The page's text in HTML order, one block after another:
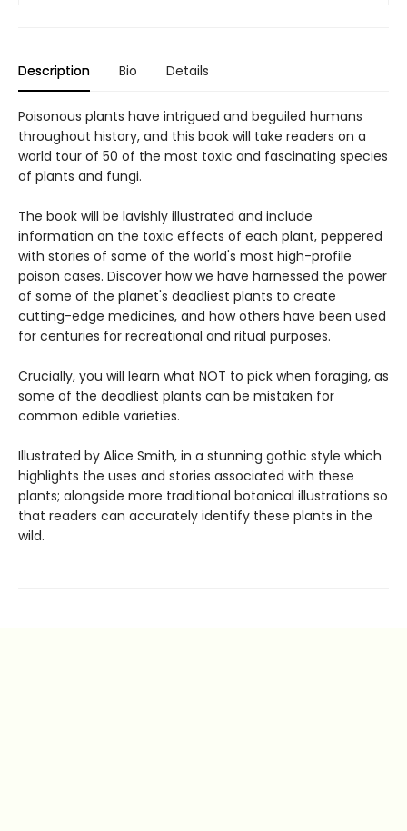
Description Bio Details
Poisonous plants have intrigued and beguiled humans
throughout history, and this book will take readers on a
world tour of 50 of the most toxic and fascinating species
of plants and fungi.
The book will be lavishly illustrated and include
information on the toxic effects of each plant, peppered
with stories of some of the world's most high-profile
poison cases. Discover how we have harnessed the power
of some of the planet's deadliest plants to create
cutting-edge medicines, and how others have been used
for centuries for recreational and ritual purposes.
Crucially, you will learn what NOT to pick when foraging, as
some of the deadliest plants can be mistaken for
common edible varieties.
Illustrated by Alice Smith, in a stunning gothic style which
highlights the uses and stories associated with these
plants; alongside more traditional botanical illustrations so
that readers can accurately identify these plants in the
wild.